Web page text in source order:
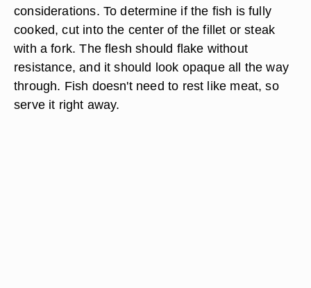
considerations. To determine if the fish is fully
cooked, cut into the center of the fillet or steak
with a fork. The flesh should flake without
resistance, and it should look opaque all the way
through. Fish doesn't need to rest like meat, so
serve it right away.